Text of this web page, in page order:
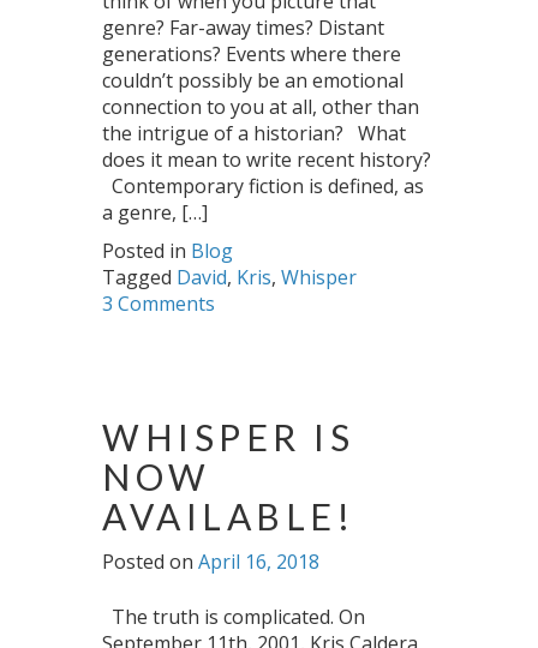
genre? Far-away times? Distant
generations? Events where there
couldn’t possibly be an emotional
connection to you at all, other than
the intrigue of a historian? What
does it mean to write recent history?
Contemporary fiction is defined, as
a genre, […]
Posted in Blog
Tagged David, Kris, Whisper
3 Comments
WHISPER IS
NOW
AVAILABLE!
Posted on April 16, 2018
The truth is complicated. On